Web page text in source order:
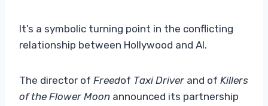
It’s a symbolic turning point in the conflicting
relationship between Hollywood and AI.
The director of Freedof Taxi Driver and of Killers
of the Flower Moon announced its partnership